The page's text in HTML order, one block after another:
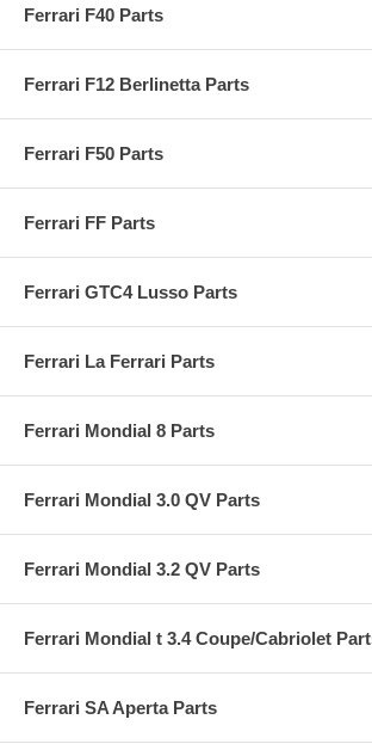
Ferrari F40 Parts
Ferrari F12 Berlinetta Parts
Ferrari F50 Parts
Ferrari FF Parts
Ferrari GTC4 Lusso Parts
Ferrari La Ferrari Parts
Ferrari Mondial 8 Parts
Ferrari Mondial 3.0 QV Parts
Ferrari Mondial 3.2 QV Parts
Ferrari Mondial t 3.4 Coupe/Cabriolet
Ferrari SA Aperta Parts